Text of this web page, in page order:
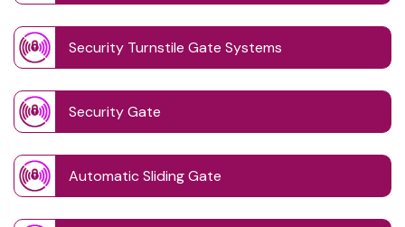
Security Turnstile Gate Systems
Security Gate
Automatic Sliding Gate